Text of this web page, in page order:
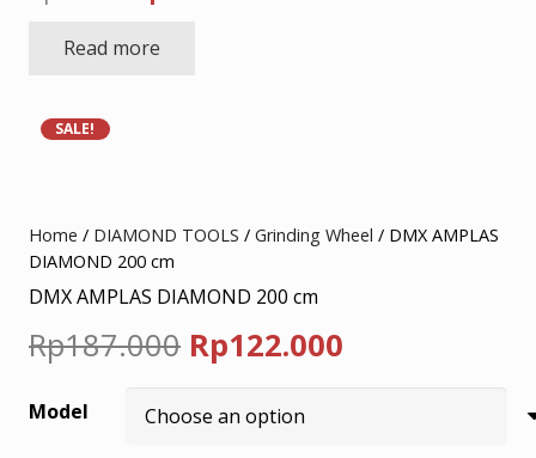
was:
Read more
SALE!
Home / DIAMOND TOOLS / Grinding Wheel / DMX AMPLAS
DIAMOND 200 cm
DMX AMPLAS DIAMOND 200 cm
Rp187.000 Original
price
was:
Rp122.000
price
Model